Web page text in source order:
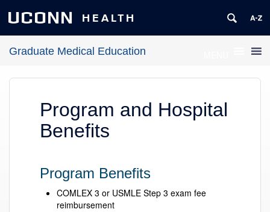
UCONN HEALTH
Graduate Medical Education
Program and Hospital
Benefits
Program Benefits
COMLEX 3 or USMLE Step 3 exam fee
reimbursement